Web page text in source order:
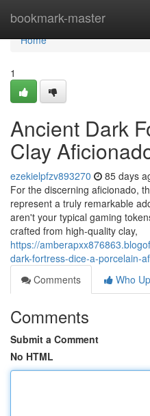
bookmark-master
Home
Home
1
Ancient Dark
Clay
ezekielpfzv893270 85 days
For the discerning aficionado,
represent a truly remarkable
aren't your typical gaming
crafted from high-quality clay,
https://
dark-fortress-dice-a-porcelain-
Comments
Who
Comments
Submit a Comment
No HTML